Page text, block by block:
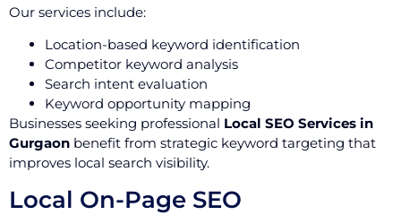
Our services include:
Location-based keyword identification
Competitor keyword analysis
Search intent evaluation
Keyword opportunity mapping
Businesses seeking professional Local SEO Services in
Gurgaon benefit from strategic keyword targeting that
improves local search visibility.
Local On-Page SEO